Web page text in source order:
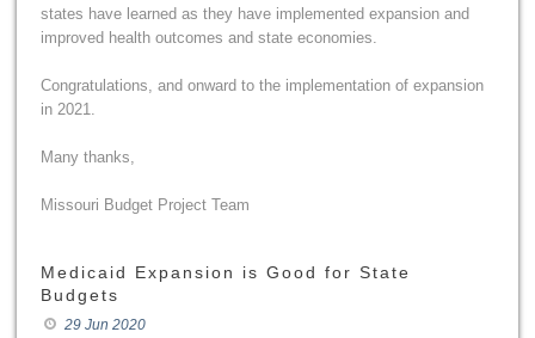
states have learned as they have implemented expansion and
improved health outcomes and state economies.
Congratulations, and onward to the implementation of expansion
in 2021.
Many thanks,
Missouri Budget Project Team
Medicaid Expansion is Good for State
Budgets
29 Jun 2020